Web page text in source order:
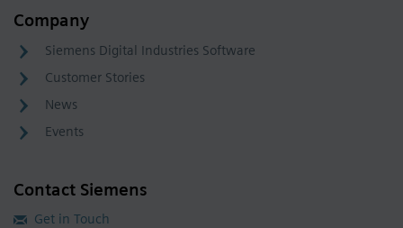
Company
Siemens Digital Industries Software
Customer Stories
News
Events
Contact Siemens
Get in Touch